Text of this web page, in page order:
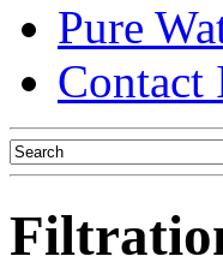
Pure
Contact